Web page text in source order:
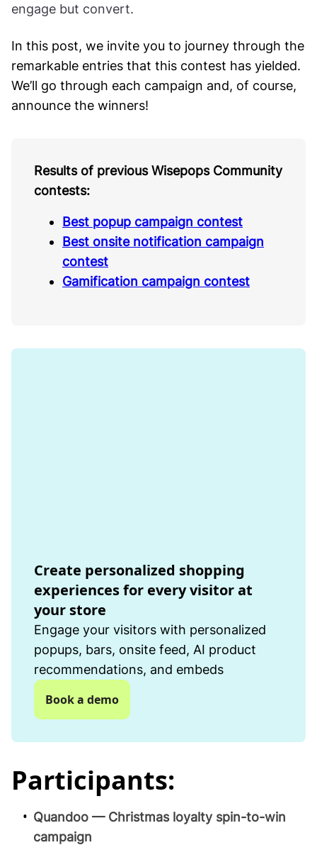
engage but convert.
In this post, we invite you to journey through the
remarkable entries that this contest has yielded.
We’ll go through each campaign and, of course,
announce the winners!
Results of previous Wisepops Community
contests:
Best popup campaign contest
Best onsite notification campaign
contest
Gamification campaign contest
Create personalized shopping
experiences for every visitor at
your store
Engage your visitors with personalized
popups, bars, onsite feed, AI product
recommendations, and embeds
Book a demo
Participants:
Quandoo — Christmas loyalty spin-to-win
campaign